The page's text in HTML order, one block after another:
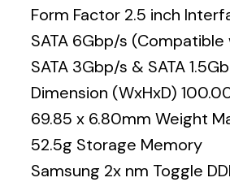
Form Factor 2.5 inch
SATA 6Gbp/s (Compatible
SATA 3Gbp/s & SATA
Dimension (WxHxD)
69.85 x 6.80mm Weight
52.5g Storage Memory
Samsung 2x nm Toggle